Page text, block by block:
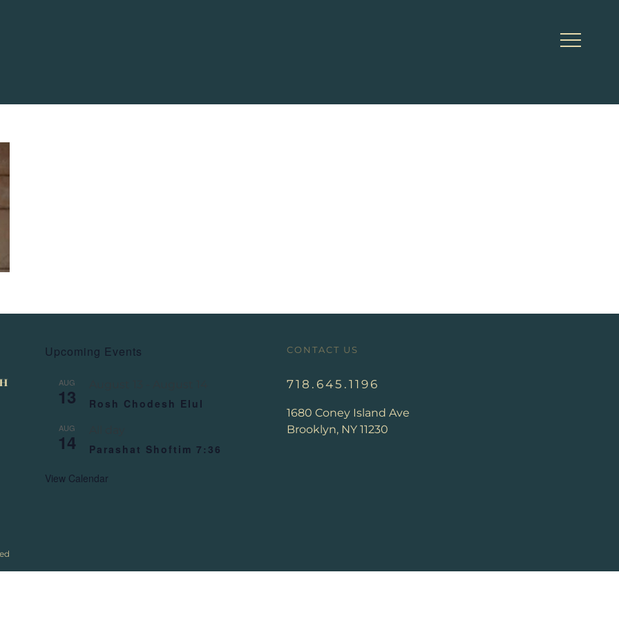
Upcoming Events
AUG
13 Rosh Chodesh Elul
AUG
14 Parashat Shoftim 7:36
View Calendar
CONTACT US
718.645.1196
1680 Coney Island Ave
Brooklyn, NY 11230